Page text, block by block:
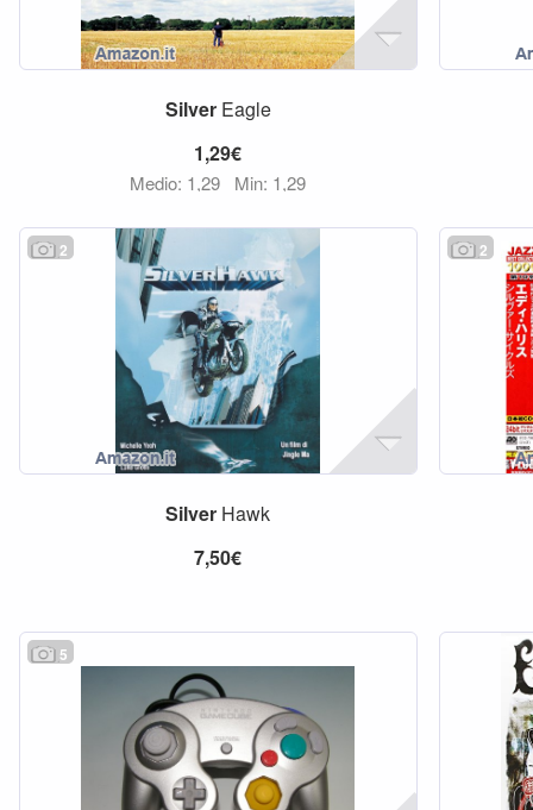
SilverEagle
1,29€
Medio: 1,29 Min: 1,29
2
Silver Hawk
7,50€
2
5